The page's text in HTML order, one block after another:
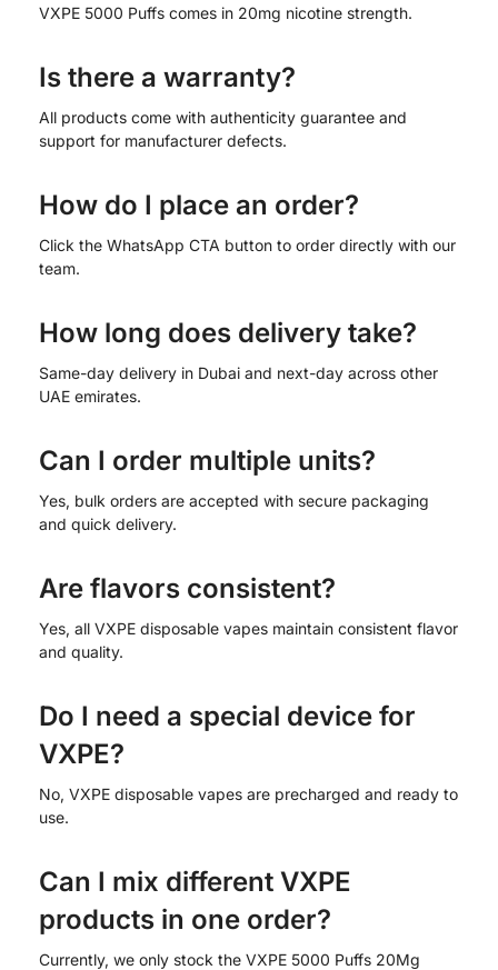
VXPE 5000 Puffs comes in 20mg nicotine strength.
Is there a warranty?
All products come with authenticity guarantee and
support for manufacturer defects.
How do I place an order?
Click the WhatsApp CTA button to order directly with our
team.
How long does delivery take?
Same-day delivery in Dubai and next-day across other
UAE emirates.
Can I order multiple units?
Yes, bulk orders are accepted with secure packaging
and quick delivery.
Are flavors consistent?
Yes, all VXPE disposable vapes maintain consistent flavor
and quality.
Do I need a special device for
VXPE?
No, VXPE disposable vapes are precharged and ready to
use.
Can I mix different VXPE
products in one order?
Currently, we only stock the VXPE 5000 Puffs 20Mg